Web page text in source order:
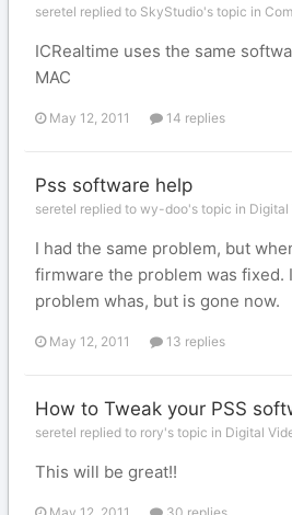
seretel replied to SkyStudio's topic in
ICRealtime uses the same
MAC
May 12, 2011 14 replies
Pss software help
seretel replied to wy-doo's topic in Digital
I had the same problem, but
firmware the problem was fixed.
problem whas, but is gone now.
May 12, 2011 13 replies
How to Tweak your PSS
seretel replied to rory's topic in Digital
This will be great!!